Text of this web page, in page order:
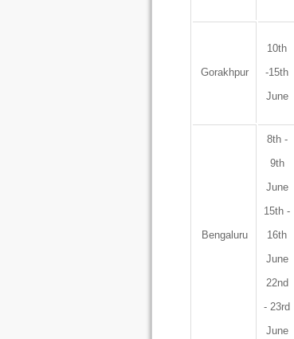
Gorakhpur
10th
-15th
June
Bengaluru
8th -
9th
June
15th -
16th
June
22nd
- 23rd
June